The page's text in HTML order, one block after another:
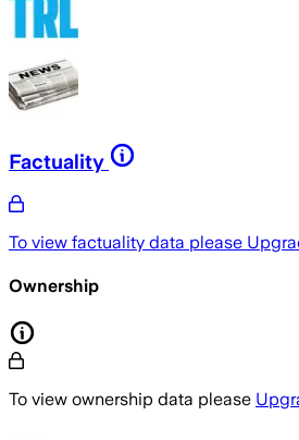
Factuality
To view factuality data please
Ownership
To view ownership data please